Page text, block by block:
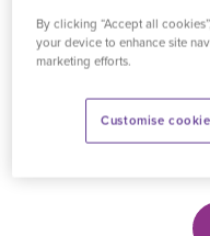
By clicking “Accept all
your device to enhance site
marketing efforts.
Customise